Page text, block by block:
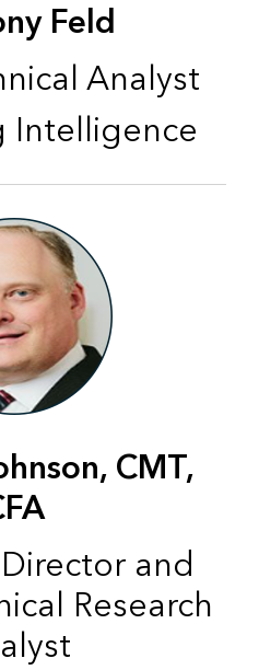
Feld
Analyst
Intelligence
CMT,
and
Research